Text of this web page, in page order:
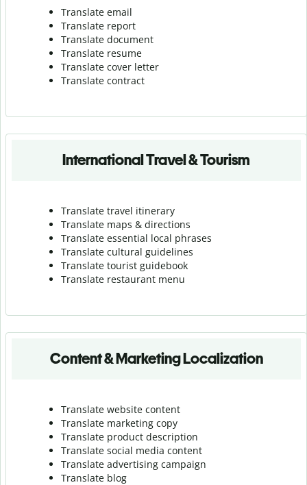
Translate email
Translate report
Translate document
Translate resume
Translate cover letter
Translate contract
International Travel & Tourism
Translate travel itinerary
Translate maps & directions
Translate essential local phrases
Translate cultural guidelines
Translate tourist guidebook
Translate restaurant menu
Content & Marketing Localization
Translate website content
Translate marketing copy
Translate product description
Translate social media content
Translate advertising campaign
Translate blog